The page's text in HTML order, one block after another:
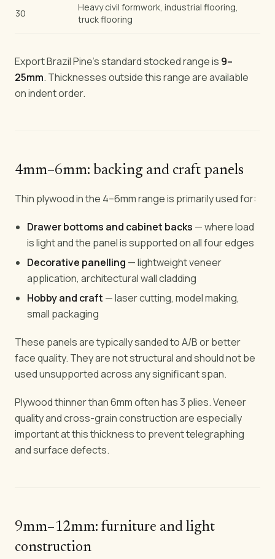
30
Heavy civil formwork, industrial flooring,
truck flooring
Export Brazil Pine's standard stocked range is 9–
25mm. Thicknesses outside this range are available
on indent order.
4mm–6mm: backing and craft panels
Thin plywood in the 4–6mm range is primarily used for:
Drawer bottoms and cabinet backs — where load
is light and the panel is supported on all four edges
Decorative panelling — lightweight veneer
application, architectural wall cladding
Hobby and craft — laser cutting, model making,
small packaging
These panels are typically sanded to A/B or better
face quality. They are not structural and should not be
used unsupported across any significant span.
Plywood thinner than 6mm often has 3 plies. Veneer
quality and cross-grain construction are especially
important at this thickness to prevent telegraphing
and surface defects.
9mm–12mm: furniture and light
construction